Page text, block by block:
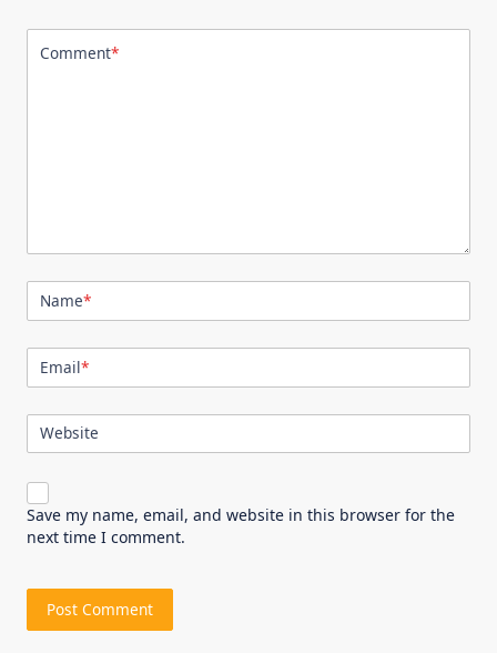
Comment*
Name*
Email*
Website
Save my name, email, and website in this browser for the
next time I comment.